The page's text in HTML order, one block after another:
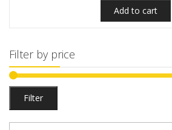
Add to cart
Filter by price
Filter